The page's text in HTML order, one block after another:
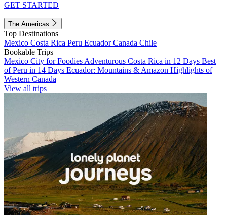
GET STARTED
The Americas
Top Destinations
Mexico Costa Rica Peru EcuadorCanada Chile
Bookable Trips
Mexico City for Foodies Adventurous Costa Rica in 12 Days Best
of Peru in 14 Days Ecuador: Mountains & Amazon Highlights of
Western Canada
View all trips